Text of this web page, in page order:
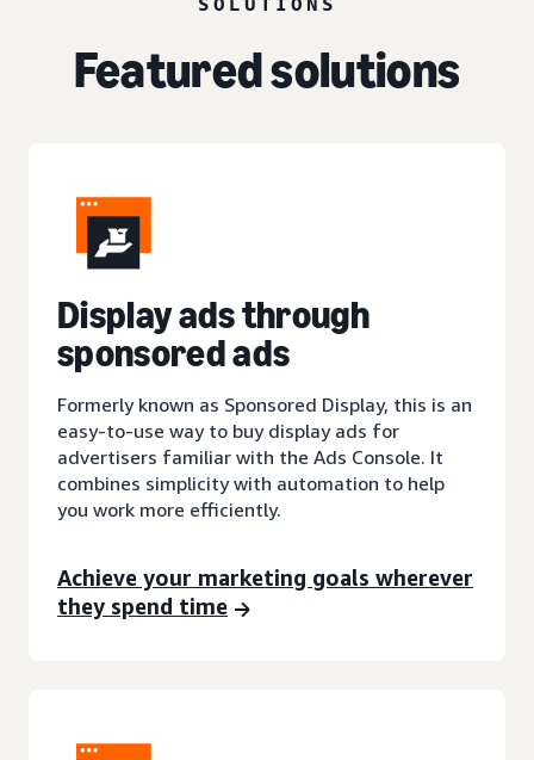
Featured solutions
Display ads through
sponsored ads
Formerly known as Sponsored Display, this is an
easy-to-use way to buy display ads for
advertisers familiar with the Ads Console. It
combines simplicity with automation to help
you work more efficiently.
Achieve your marketing goals wherever
they spend time